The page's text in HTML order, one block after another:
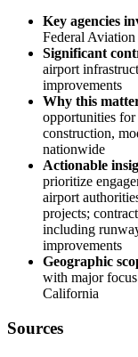
Key agencies
Federal
Significant
airport
improvements
Why this
opportunities
construction,
nationwide
Actionable
prioritize
airport
projects;
including
improvements
Geographic
with major
California
Sources